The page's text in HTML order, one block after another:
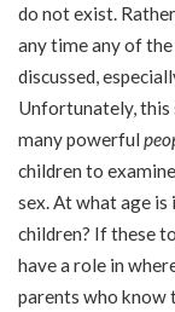
do not exist.
any time any of
discussed,
Unfortunately,
many powerful
children to
sex. At what age
children? If these
have a role in
parents who know